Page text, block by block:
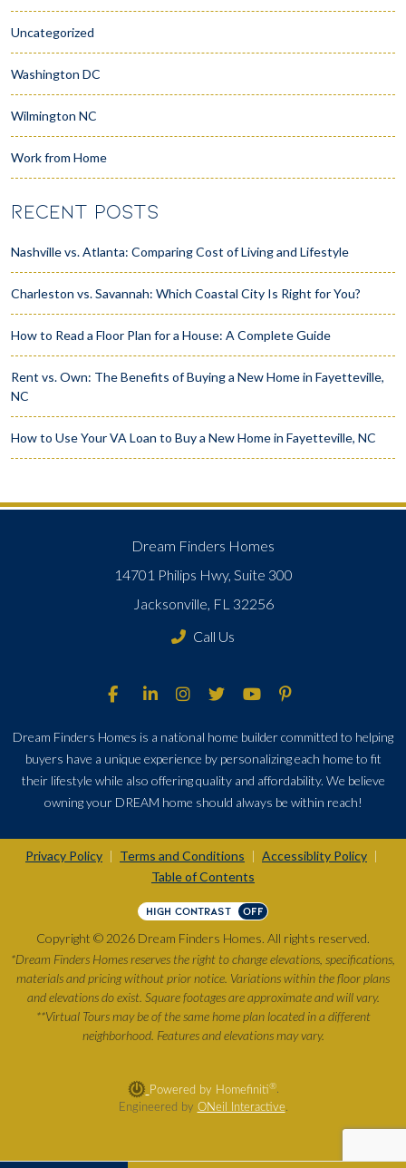
Uncategorized
Washington DC
Wilmington NC
Work from Home
RECENT POSTS
Nashville vs. Atlanta: Comparing Cost of Living and Lifestyle
Charleston vs. Savannah: Which Coastal City Is Right for You?
How to Read a Floor Plan for a House: A Complete Guide
Rent vs. Own: The Benefits of Buying a New Home in Fayetteville,
NC
How to Use Your VA Loan to Buy a New Home in Fayetteville, NC
Dream Finders Homes
14701 Philips Hwy, Suite 300
Jacksonville, FL 32256
Call Us
Dream Finders Homes is a national home builder committed to helping
buyers have a unique experience by personalizing each home to fit
their lifestyle while also offering quality and affordability. We believe
owning your DREAM home should always be within reach!
Privacy Policy Terms and Conditions Accessiblity Policy
Table of Contents
HIGH CONTRAST OFF
Copyright © 2026 Dream Finders Homes. All rights reserved.
*Dream Finders Homes reserves the right to change elevations, specifications,
materials and pricing without prior notice. Variations within the floor plans
and elevations do exist. Square footages are approximate and will vary.
**Virtual Tours may be of the same home plan located in a different
neighborhood. Features and elevations may vary.
Powered by Homefiniti®.
Engineered by ONeil Interactive